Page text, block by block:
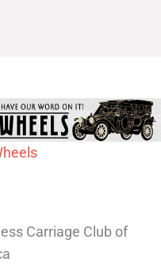
Carriage Club of